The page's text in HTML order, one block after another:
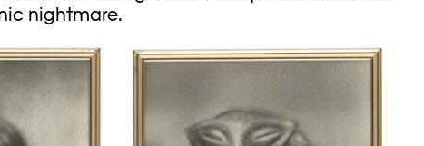
nightmare.